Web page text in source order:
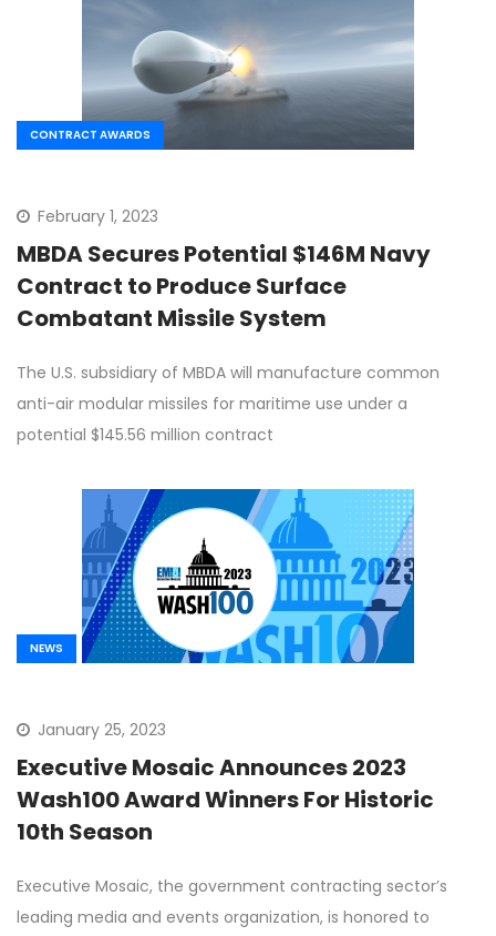
CONTRACT AWARDS
February 1, 2023
MBDA Secures Potential $146M Navy
Contract to Produce Surface
Combatant Missile System
The U.S. subsidiary of MBDA will manufacture common
anti-air modular missiles for maritime use under a
potential $145.56 million contract
NEWS
January 25, 2023
Executive Mosaic Announces 2023
Wash100 Award Winners For Historic
10th Season
Executive Mosaic, the government contracting sector’s
leading media and events organization, is honored to